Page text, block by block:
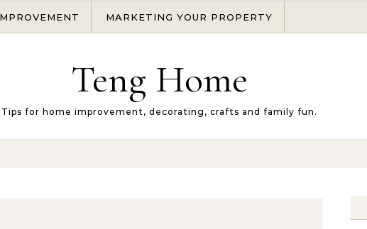
MARKETING YOUR PROPERTY
Teng Home
Tips for home improvement, decorating, crafts and family fun.